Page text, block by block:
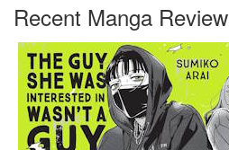
Recent Manga